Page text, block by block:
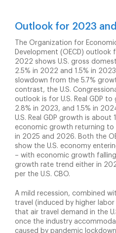
Outlook for 2023
The Organization for
Development (OECD)
2022 shows U.S. gross
2.5% in 2022 and 1.5% in
slowdown from the 5.7%
contrast, the U.S.
outlook is for U.S. Real GDP
2.8% in 2023, and 1.5% in
U.S. Real GDP growth is about
economic growth returning
in 2025 and 2026. Both the
show the U.S. economy
– with economic growth
growth rate trend either in
per the U.S. CBO.
A mild recession, combined
travel (induced by higher
that air travel demand in the
once the industry
caused by pandemic